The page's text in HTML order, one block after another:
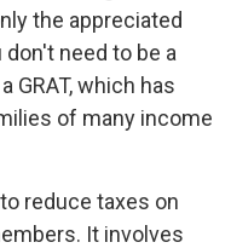
the appreciated
need to be a
GRAT, which has
of many income
reduce taxes on
It involves